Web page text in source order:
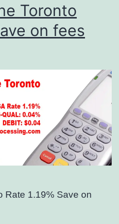
Toronto
on fees
Rate 1.19% Save on